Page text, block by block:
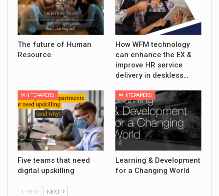
The future of Human
Resource
How WFM technology
can enhance the EX &
improve HR service
delivery in deskless…
WHITEPAPERS
Five teams that need
digital upskilling
WHITEPAPERS
Learning & Development
for a Changing World
PREV NEXT